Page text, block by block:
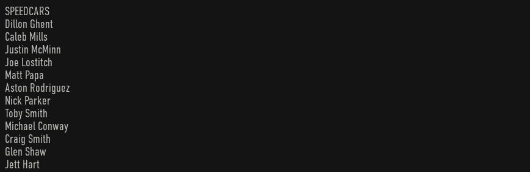
SPEEDCARS
Dillon Ghent
Caleb Mills
Justin McMinn
Joe Lostitch
Matt Papa
Aston Rodriguez
Nick Parker
Toby Smith
Michael Conway
Craig Smith
Glen Shaw
Jett Hart